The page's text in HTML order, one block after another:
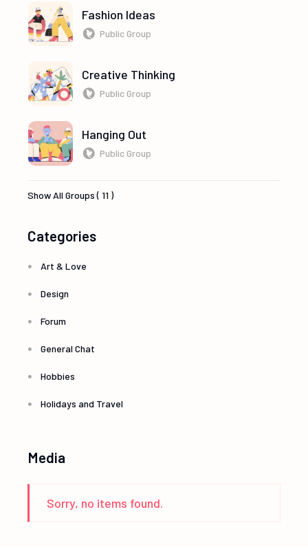
Fashion Ideas
Public Group
Creative Thinking
Public Group
Hanging Out
Public Group
Show All Groups ( 11 )
Categories
Art & Love
Design
Forum
General Chat
Hobbies
Holidays and Travel
Media
Sorry, no items found.